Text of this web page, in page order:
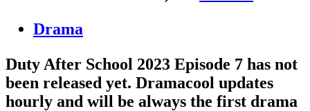
Drama
Duty After School 2023 Episode 7 has not
been released yet. Dramacool updates
hourly and will be always the first drama